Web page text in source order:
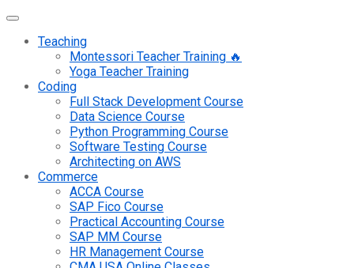
Teaching
Montessori Teacher Training 🔥
Yoga Teacher Training
Coding
Full Stack Development Course
Data Science Course
Python Programming Course
Software Testing Course
Architecting on AWS
Commerce
ACCA Course
SAP Fico Course
Practical Accounting Course
SAP MM Course
HR Management Course